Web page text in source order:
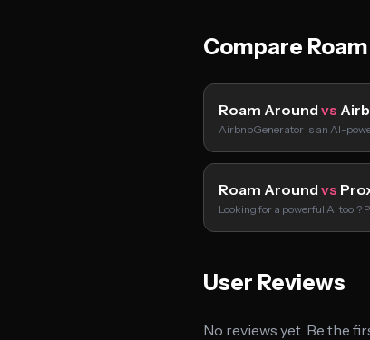
Compare
Roam Around vs
AirbnbGenerator is an AI-
Roam Around vs
Looking for a powerful AI tool?
User Reviews
No reviews yet. Be the